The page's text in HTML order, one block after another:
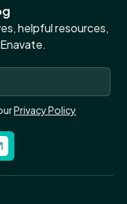
helpful resources,
Privacy Policy